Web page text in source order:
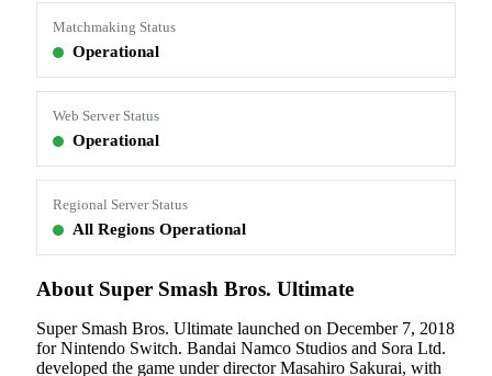
Matchmaking Status
Operational
Web Server Status
Operational
Regional Server Status
All Regions Operational
About Super Smash Bros. Ultimate
Super Smash Bros. Ultimate launched on December 7, 2018
for Nintendo Switch. Bandai Namco Studios and Sora Ltd.
developed the game under director Masahiro Sakurai, with